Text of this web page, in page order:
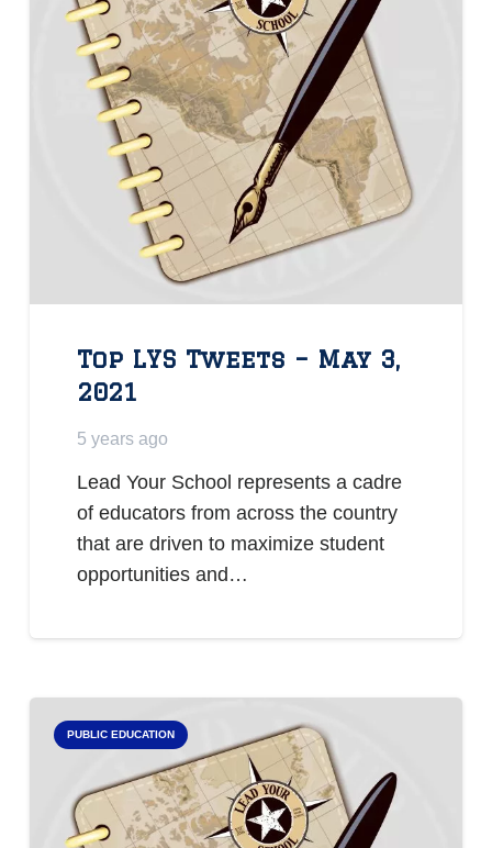
Top LYS Tweets – May 3,
2021
5 years ago
Lead Your School represents a cadre
of educators from across the country
that are driven to maximize student
opportunities and…
PUBLIC EDUCATION